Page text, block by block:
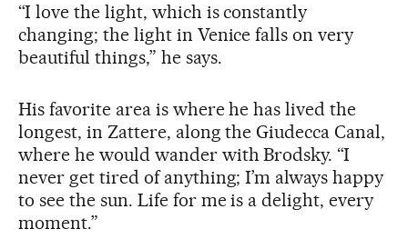
“I love the light, which is constantly
changing; the light in Venice falls on very
beautiful things,” he says.
His favorite area is where he has lived the
longest, in Zattere, along the Giudecca Canal,
where he would wander with Brodsky. “I
never get tired of anything; I’m always happy
to see the sun. Life for me is a delight, every
moment.”